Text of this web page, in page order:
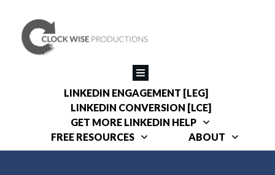
LINKEDIN ENGAGEMENT [LEG]
LINKEDIN CONVERSION [LCE]
GET MORE LINKEDIN HELP
FREE RESOURCES
ABOUT